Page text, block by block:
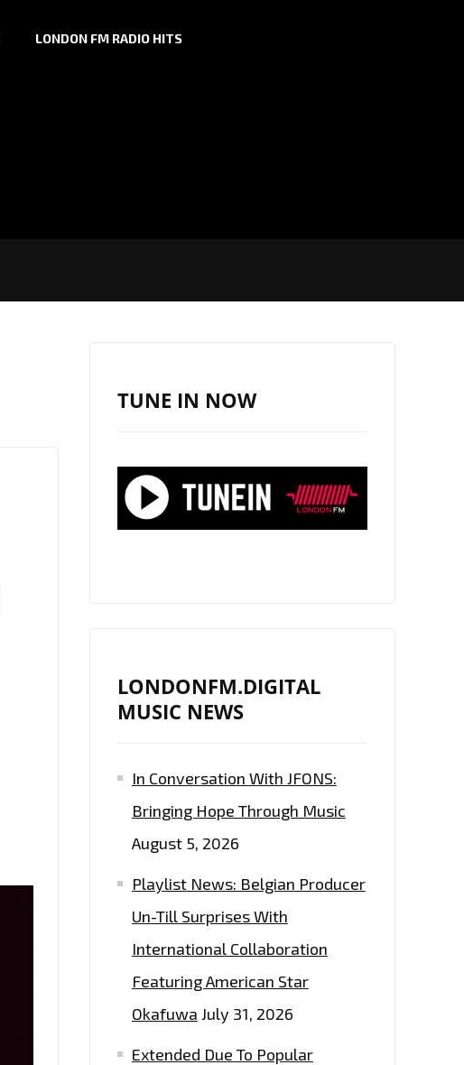
LONDON FM RADIO HITS
TUNE IN NOW
LONDONFM.DIGITAL
MUSIC NEWS
In Conversation With JFONS:
Bringing Hope Through Music
August 5, 2026
Playlist News: Belgian Producer
Un-Till Surprises With
International Collaboration
Featuring American Star
Okafuwa July 31, 2026
Extended Due To Popular